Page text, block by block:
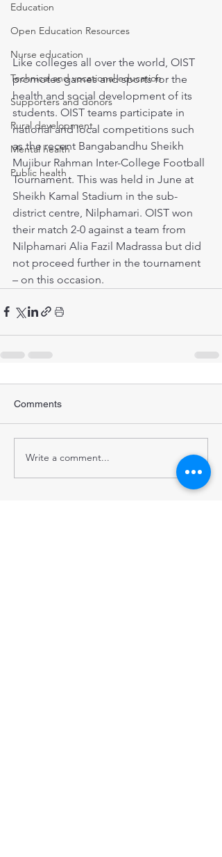
Education
Open Education Resources
Nurse education
Technical and vocational education
Supporters and donors
Rural development
Mental health
Public health
Like colleges all over the world, OIST
promotes games and sports for the
health and social development of its
students. OIST teams participate in
national and local competitions such
as the recent Bangabandhu Sheikh
Mujibur Rahman Inter-College Football
Tournament. This was held in June at
Sheikh Kamal Stadium in the sub-
district centre, Nilphamari. OIST won
their match 2-0 against a team from
Nilphamari Alia Fazil Madrassa but did
not proceed further in the tournament
– on this occasion.
Comments
Write a comment...